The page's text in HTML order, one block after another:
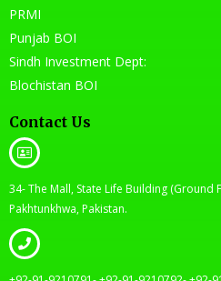
PRMI
Punjab BOI
Sindh Investment Dept:
Blochistan BOI
Contact Us
34- The Mall, State Life Building (Ground
Pakhtunkhwa, Pakistan.